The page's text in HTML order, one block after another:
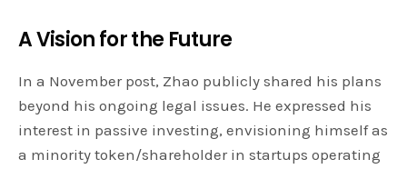
A Vision for the Future
In a November post, Zhao publicly shared his plans
beyond his ongoing legal issues. He expressed his
interest in passive investing, envisioning himself as
a minority token/shareholder in startups operating